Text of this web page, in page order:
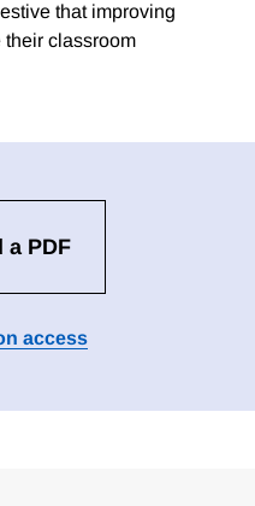
that improving
classroom
a PDF
access